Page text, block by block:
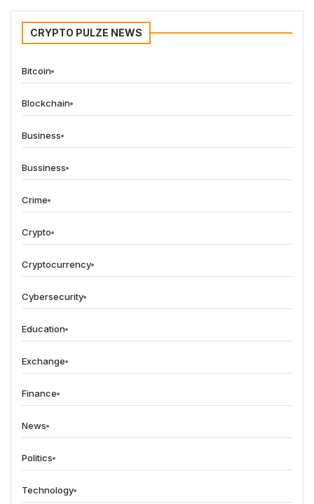
CRYPTO PULZE NEWS
Bitcoin
Blockchain
Business
Bussiness
Crime
Crypto
Cryptocurrency
Cybersecurity
Education
Exchange
Finance
News
Politics
Technology